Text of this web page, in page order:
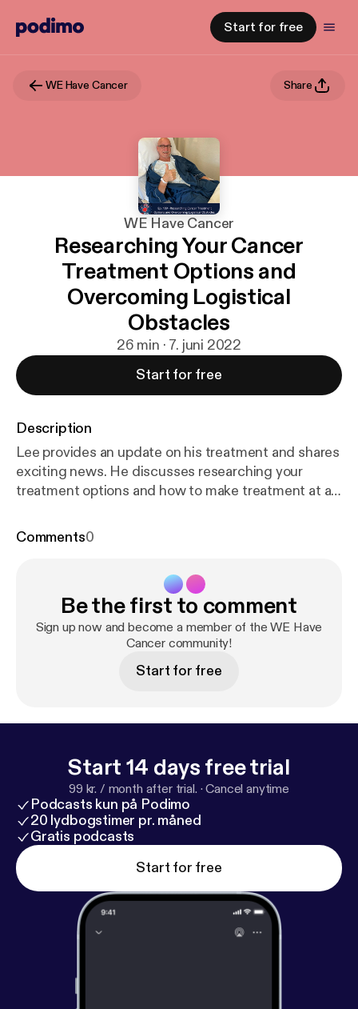
Start for free
WE Have Cancer Share
WE Have Cancer
Researching Your Cancer
Treatment Options and
Overcoming Logistical
Obstacles
26 min · 7. juni 2022
Start for free
Description
Lee provides an update on his treatment and shares
exciting news. He discusses researching your
treatment options and how to make treatment at a
Comments0
Be the first to comment
Sign up now and become a member of the WE Have
Cancer community!
Start for free
Start 14 days free trial
99 kr. / month after trial. ·Cancel anytime
Podcasts kun på Podimo
20 lydbogstimer pr. måned
Gratis podcasts
Start for free